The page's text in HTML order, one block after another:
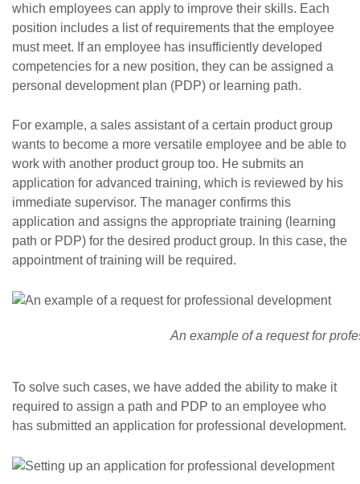
which employees can apply to improve their skills. Each
position includes a list of requirements that the employee
must meet. If an employee has insufficiently developed
competencies for a new position, they can be assigned a
personal development plan (PDP) or learning path.
For example, a sales assistant of a certain product group
wants to become a more versatile employee and be able to
work with another product group too. He submits an
application for advanced training, which is reviewed by his
immediate supervisor. The manager confirms this
application and assigns the appropriate training (learning
path or PDP) for the desired product group. In this case, the
appointment of training will be required.
An example of a request for
To solve such cases, we have added the ability to make it
required to assign a path and PDP to an employee who
has submitted an application for professional development.